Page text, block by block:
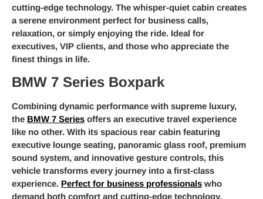
cutting-edge technology. The whisper-quiet cabin creates
a serene environment perfect for business calls,
relaxation, or simply enjoying the ride. Ideal for
executives, VIP clients, and those who appreciate the
finest things in life.
BMW 7 Series Boxpark
Combining dynamic performance with supreme luxury,
the BMW 7 Series offers an executive travel experience
like no other. With its spacious rear cabin featuring
executive lounge seating, panoramic glass roof, premium
sound system, and innovative gesture controls, this
vehicle transforms every journey into a first-class
experience. Perfect for business professionals who
demand both comfort and cutting-edge technology.